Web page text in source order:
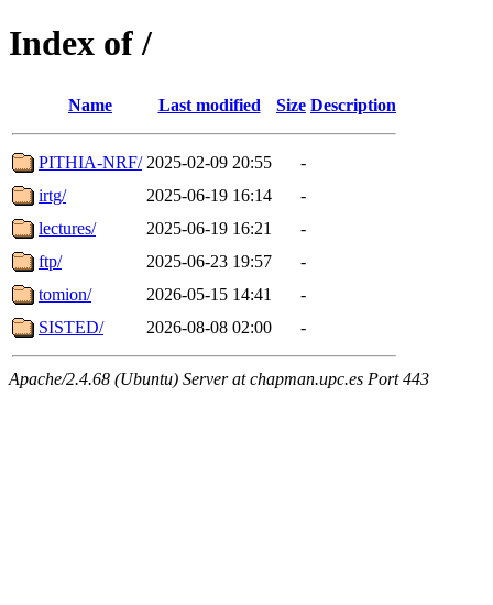
Index of /
Name Last modified Size Description
PITHIA-NRF/ 2025-02-09 20:55
-
irtg/
2025-06-19 16:14
-
lectures/
2025-06-19 16:21
-
ftp/
2025-06-23 19:57
-
tomion/
2026-05-15 14:41
-
SISTED/
2026-08-08 02:00 -
Apache/2.4.68 (Ubuntu) Server at chapman.upc.es Port 443